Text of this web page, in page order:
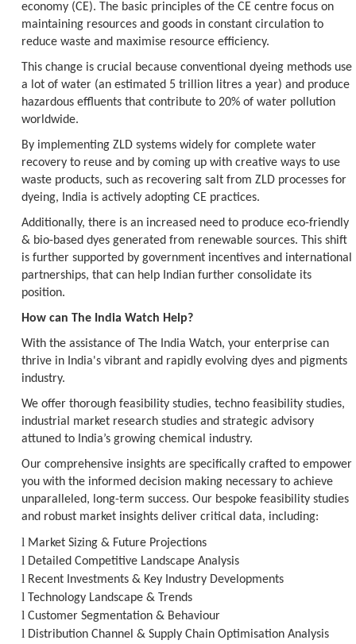
economy (CE). The basic principles of the CE centre focus on
maintaining resources and goods in constant circulation to
reduce waste and maximise resource efficiency.
This change is crucial because conventional dyeing methods use
a lot of water (an estimated 5 trillion litres a year) and produce
hazardous effluents that contribute to 20% of water pollution
worldwide.
By implementing ZLD systems widely for complete water
recovery to reuse and by coming up with creative ways to use
waste products, such as recovering salt from ZLD processes for
dyeing, India is actively adopting CE practices.
Additionally, there is an increased need to produce eco-friendly
& bio-based dyes generated from renewable sources. This shift
is further supported by government incentives and international
partnerships, that can help Indian further consolidate its
position.
How can The India Watch Help?
With the assistance of The India Watch, your enterprise can
thrive in India's vibrant and rapidly evolving dyes and pigments
industry.
We offer thorough feasibility studies, techno feasibility studies,
industrial market research studies and strategic advisory
attuned to India’s growing chemical industry.
Our comprehensive insights are specifically crafted to empower
you with the informed decision making necessary to achieve
unparalleled, long-term success. Our bespoke feasibility studies
and robust market insights deliver critical data, including:
l Market Sizing & Future Projections
l Detailed Competitive Landscape Analysis
l Recent Investments & Key Industry Developments
l Technology Landscape & Trends
l Customer Segmentation & Behaviour
l Distribution Channel & Supply Chain Optimisation Analysis